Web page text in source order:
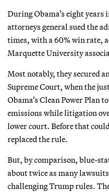
During Obama’s eight years
attorneys general sued the
times, with a 60% win rate,
Marquette University
Most notably, they secured
Supreme Court, when the
Obama’s Clean Power Plan
emissions while litigation
lower court. Before that
replaced the rule.
But, by comparison, blue-
about twice as many
challenging Trump rules.